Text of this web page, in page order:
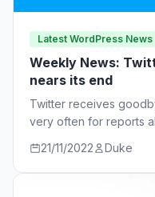
Latest WordPress News
Weekly News:
nears its end
Twitter receives
very often for reports
21/11/2022 Duke